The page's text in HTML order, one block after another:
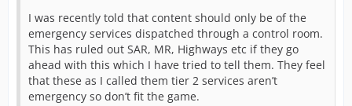
I was recently told that content should only be of the
emergency services dispatched through a control room.
This has ruled out SAR, MR, Highways etc if they go
ahead with this which I have tried to tell them. They feel
that these as I called them tier 2 services aren’t
emergency so don’t fit the game.